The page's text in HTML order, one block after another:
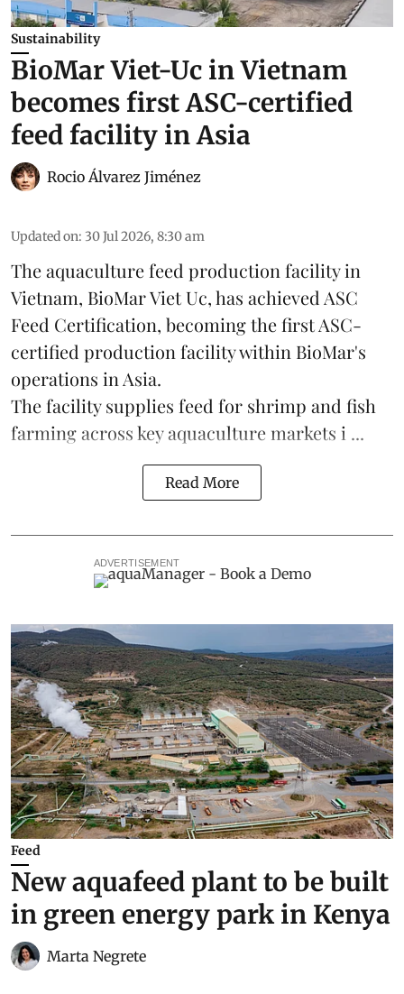
Sustainability
BioMar Viet-Uc in Vietnam
becomes first ASC-certified
feed facility in Asia
Rocio Álvarez Jiménez
Updated on: 30 Jul 2026, 8:30 am
The aquaculture feed production facility in
Vietnam, BioMar Viet Uc, has achieved ASC
Feed Certification, becoming the first ASC-
certified production facility within BioMar's
operations in Asia.
The facility supplies feed for shrimp and fish
farming across key aquaculture markets i ...
Read More
ADVERTISEMENT
Feed
New aquafeed plant to be built
in green energy park in Kenya
Marta Negrete